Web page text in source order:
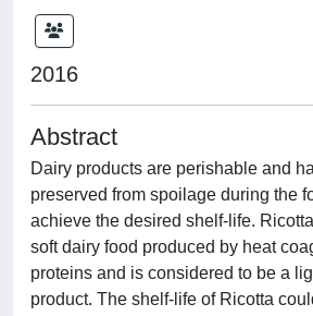
2016
Abstract
Dairy products are perishable and
preserved from spoilage during the
achieve the desired shelf-life.
soft dairy food produced by heat
proteins and is considered to be a
product. The shelf-life of Ricotta